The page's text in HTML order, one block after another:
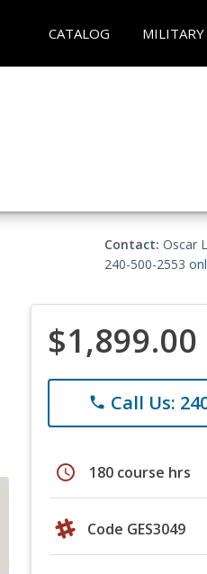
CATALOG MILITARY
Contact: Oscar
240-500-2553
$1,899.00
phone Call Us:
schedule 180 course hrs
Code GES3049